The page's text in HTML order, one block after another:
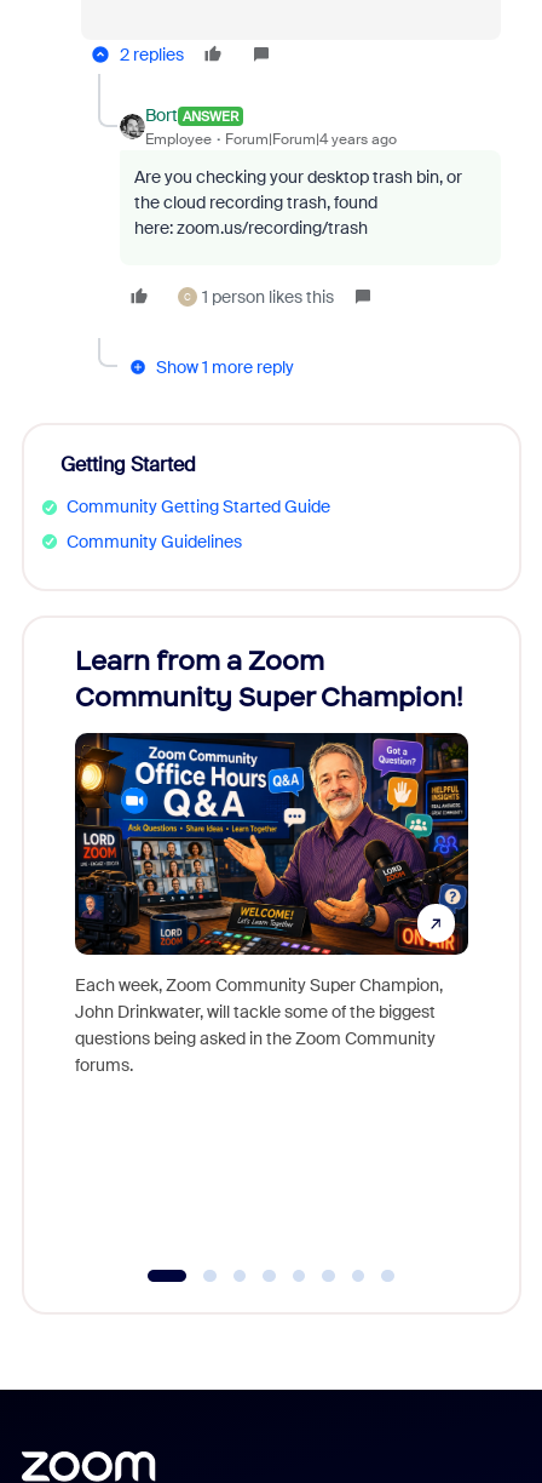
2 replies
Bort ANSWER
Employee Forum|Forum|4 years ago
Are you checking your desktop trash bin, or
the cloud recording trash, found
here: zoom.us/recording/trash
C 1 person likes this
Show 1 more reply
Getting Started
Community Getting Started Guide
Community Guidelines
Learn from a Zoom
Community Super Champion!
Each week, Zoom Community Super Champion,
John Drinkwater, will tackle some of the biggest
questions being asked in the Zoom Community
forums.